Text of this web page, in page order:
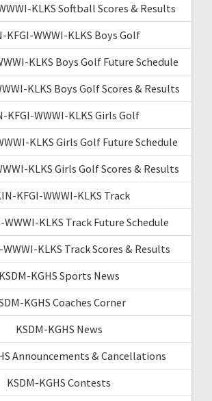
KLKS Softball Scores & Results
KFGI-WWWI-KLKS Boys Golf
KLKS Boys Golf Future Schedule
KLKS Boys Golf Scores & Results
KFGI-WWWI-KLKS Girls Golf
KLKS Girls Golf Future Schedule
KLKS Girls Golf Scores & Results
KFGI-WWWI-KLKS Track
WWWI-KLKS Track Future Schedule
KLKS Track Scores & Results
KSDM-KGHS Sports News
KGHS Coaches Corner
KSDM-KGHS News
Announcements & Cancellations
KSDM-KGHS Contests